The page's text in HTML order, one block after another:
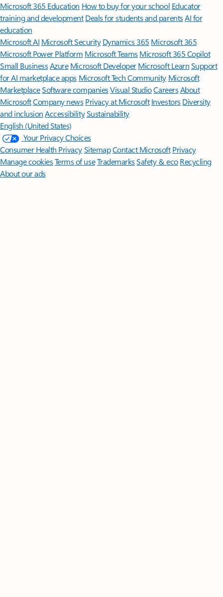
Microsoft 365 Education How to buy for your school Educator
training and development Deals for students and parentsAI for
education
Microsoft AI Microsoft Security Dynamics 365 Microsoft 365
Microsoft Power Platform Microsoft TeamsMicrosoft 365 Copilot
Small BusinessAzure Microsoft DeveloperMicrosoft LearnSupport
for AI marketplace apps Microsoft Tech Community Microsoft
MarketplaceSoftware companiesVisual StudioCareersAbout
MicrosoftCompany news Privacy at Microsoft Investors Diversity
and inclusion AccessibilitySustainability
English (United States)
Your Privacy Choices
Consumer Health PrivacySitemapContact Microsoft Privacy
Manage cookiesTerms of useTrademarksSafety & eco Recycling
About our ads